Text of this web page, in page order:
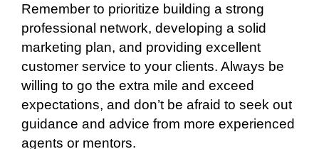
Remember to prioritize building a strong
professional network, developing a solid
marketing plan, and providing excellent
customer service to your clients. Always be
willing to go the extra mile and exceed
expectations, and don’t be afraid to seek out
guidance and advice from more experienced
agents or mentors.